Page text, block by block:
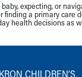
expecting, or
finding a primary care
health decisions as
CHILDREN‘S